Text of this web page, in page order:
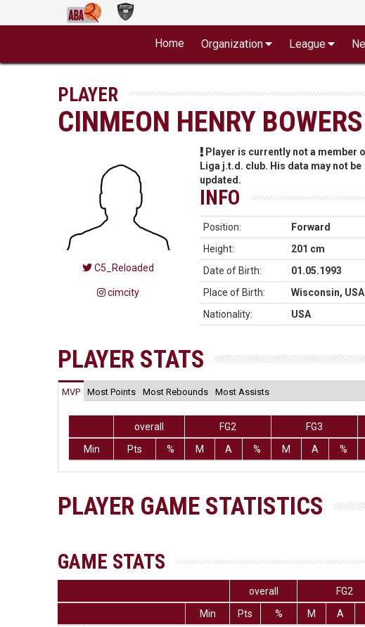
Home Organization League
PLAYER
CINMEON HENRY BOWERS
C5_Reloaded
cimcity
Player is currently not a member
Liga j.t.d. club. His data may not be
updated.
INFO
Position:
Forward
Height:
201 cm
Date of Birth:
01.05.1993
Place of Birth:
Wisconsin, USA
Nationality:
USA
PLAYER STATS
MVP Most Points Most Rebounds Most Assists
overall FG2 FG3
Min
Pts % M A % M A %
PLAYER GAME STATISTICS
GAME STATS
overall FG2
Min
Pts % M A